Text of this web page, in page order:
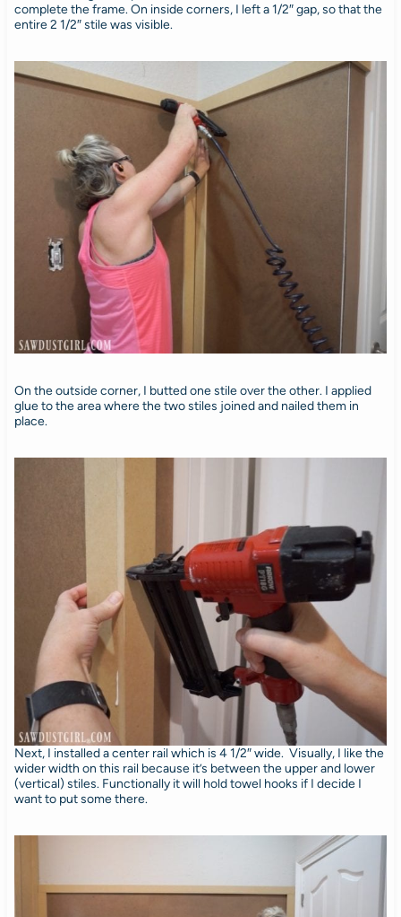
complete the frame. On inside corners, I left a 1/2″ gap, so that the
entire 2 1/2″ stile was visible.
On the outside corner, I butted one stile over the other. I applied
glue to the area where the two stiles joined and nailed them in
place.
Next, I installed a center rail which is 4 1/2″ wide. Visually, I like the
wider width on this rail because it’s between the upper and lower
(vertical) stiles. Functionally it will hold towel hooks if I decide I
want to put some there.